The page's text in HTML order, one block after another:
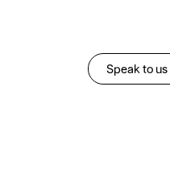
Speak to